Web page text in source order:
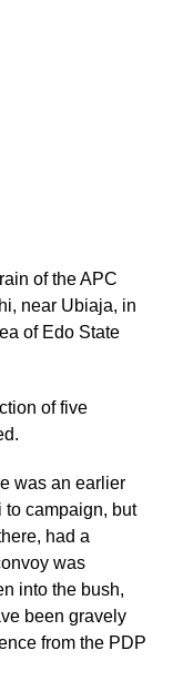
of the APC
near Ubiaja, in
of Edo State
of five
was an earlier
to campaign, but
had a
was
into the bush,
been gravely
from the PDP